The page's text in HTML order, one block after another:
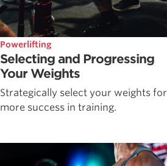
Powerlifting
Selecting and Progressing
Your Weights
Strategically select your weights for
more success in training.